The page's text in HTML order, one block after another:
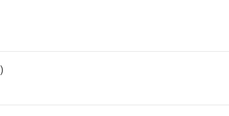
)